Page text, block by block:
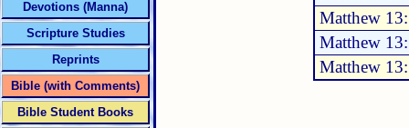
Matthew
Matthew
Matthew
Devotions (Manna)
Scripture Studies
Reprints
Bible (with Comments)
Bible Student Books